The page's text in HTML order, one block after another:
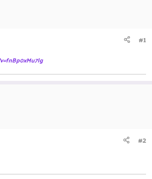
#1
#2